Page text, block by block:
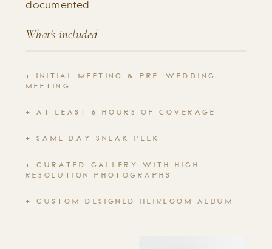
+ CUSTOM DESIGNED HEIRLOOM ALBUM
+ CURATED GALLERY WITH HIGH
RESOLUTION PHOTOGRAPHS
+ SAME DAY SNEAK PEEK
+ AT LEAST 6 HOURS OF COVERAGE
+ INITIAL MEETING & PRE-WEDDING
MEETING
What's included
documented.